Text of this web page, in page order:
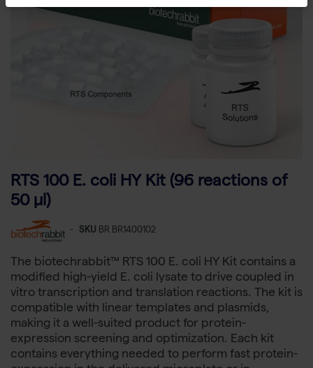
RTS 100 E. coli HY Kit (96 reactions of
50 µl)
- SKU BR BR1400102
The biotechrabbit™ RTS 100 E. coli HY Kit contains a
modified high-yield E. coli lysate to drive coupled in
vitro transcription and translation reactions. The kit is
compatible with linear templates and plasmids,
making it a well-suited product for protein-
expression screening and optimization. Each kit
contains everything needed to perform fast protein-